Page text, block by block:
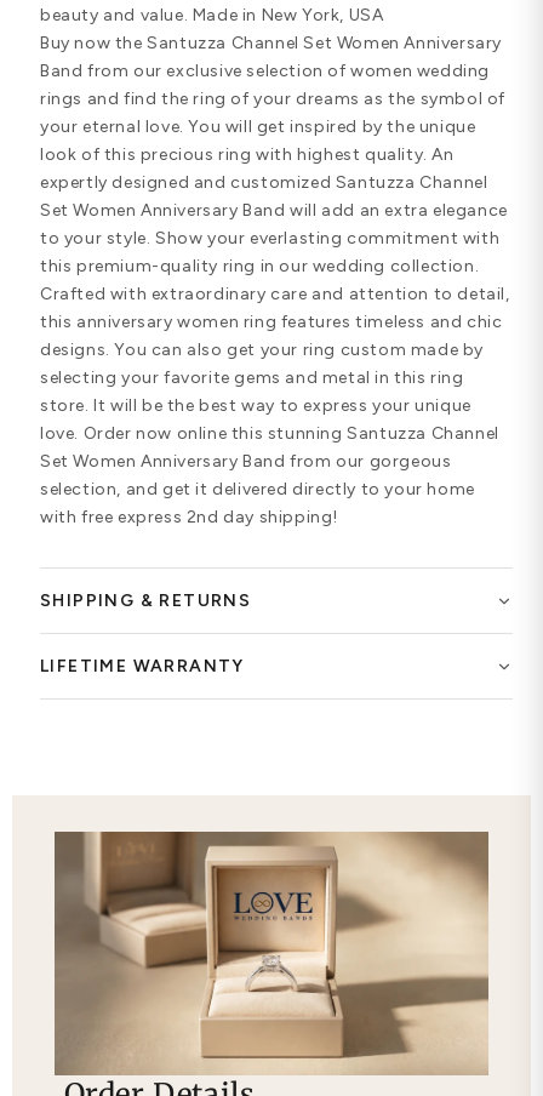
beauty and value. Made in New York, USA
Buy now the Santuzza Channel Set Women Anniversary
Band from our exclusive selection of women wedding
rings and find the ring of your dreams as the symbol of
your eternal love. You will get inspired by the unique
look of this precious ring with highest quality. An
expertly designed and customized Santuzza Channel
Set Women Anniversary Band will add an extra elegance
to your style. Show your everlasting commitment with
this premium-quality ring in our wedding collection.
Crafted with extraordinary care and attention to detail,
this anniversary women ring features timeless and chic
designs. You can also get your ring custom made by
selecting your favorite gems and metal in this ring
store. It will be the best way to express your unique
love. Order now online this stunning Santuzza Channel
Set Women Anniversary Band from our gorgeous
selection, and get it delivered directly to your home
with free express 2nd day shipping!
SHIPPING & RETURNS
LIFETIME WARRANTY